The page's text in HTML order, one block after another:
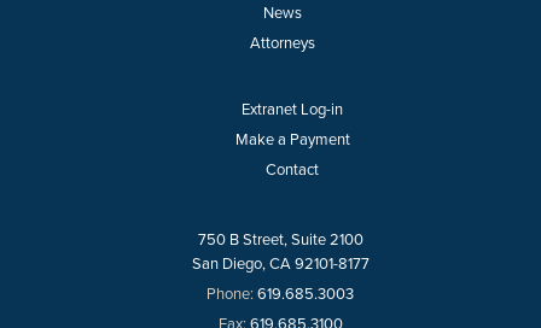
News
Attorneys
Extranet Log-in
Make a Payment
Contact
750 B Street, Suite 2100
San Diego, CA 92101-8177
Phone: 619.685.3003
Fax: 619.685.3100